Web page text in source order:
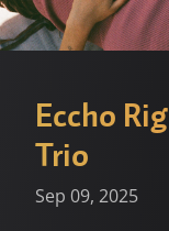
Eccho
Trio
Sep 09, 2025